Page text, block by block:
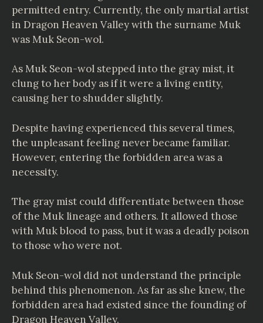
permitted entry. Currently, the only martial artist
in Dragon Heaven Valley with the surname Muk
was Muk Seon-wol.
As Muk Seon-wol stepped into the gray mist, it
clung to her body as if it were a living entity,
causing her to shudder slightly.
Despite having experienced this several times,
the unpleasant feeling never became familiar.
However, entering the forbidden area was a
necessity.
The gray mist could differentiate between those
of the Muk lineage and others. It allowed those
with Muk blood to pass, but it was a deadly poison
to those who were not.
Muk Seon-wol did not understand the principle
behind this phenomenon. As far as she knew, the
forbidden area had existed since the founding of
Dragon Heaven Valley.